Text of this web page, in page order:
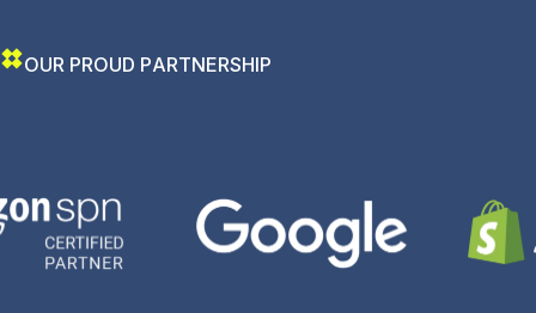
OUR PROUD PARTNERSHIP